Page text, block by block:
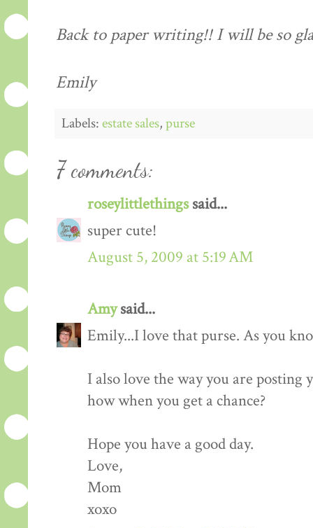
Back to paper writing!! I will be so
Emily
Labels:estate sales,purse
7 comments:
roseylittlethingssaid...
super cute!
August 5, 2009 at 5:19 AM
Amysaid...
Emily...I love that purse. As you
I also love the way you are
how when you get a chance?
Hope you have a good day.
Love,
Mom
xoxo